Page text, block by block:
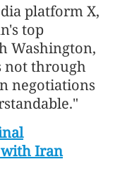
platform X,
top
Washington,
not through
negotiations
Iran